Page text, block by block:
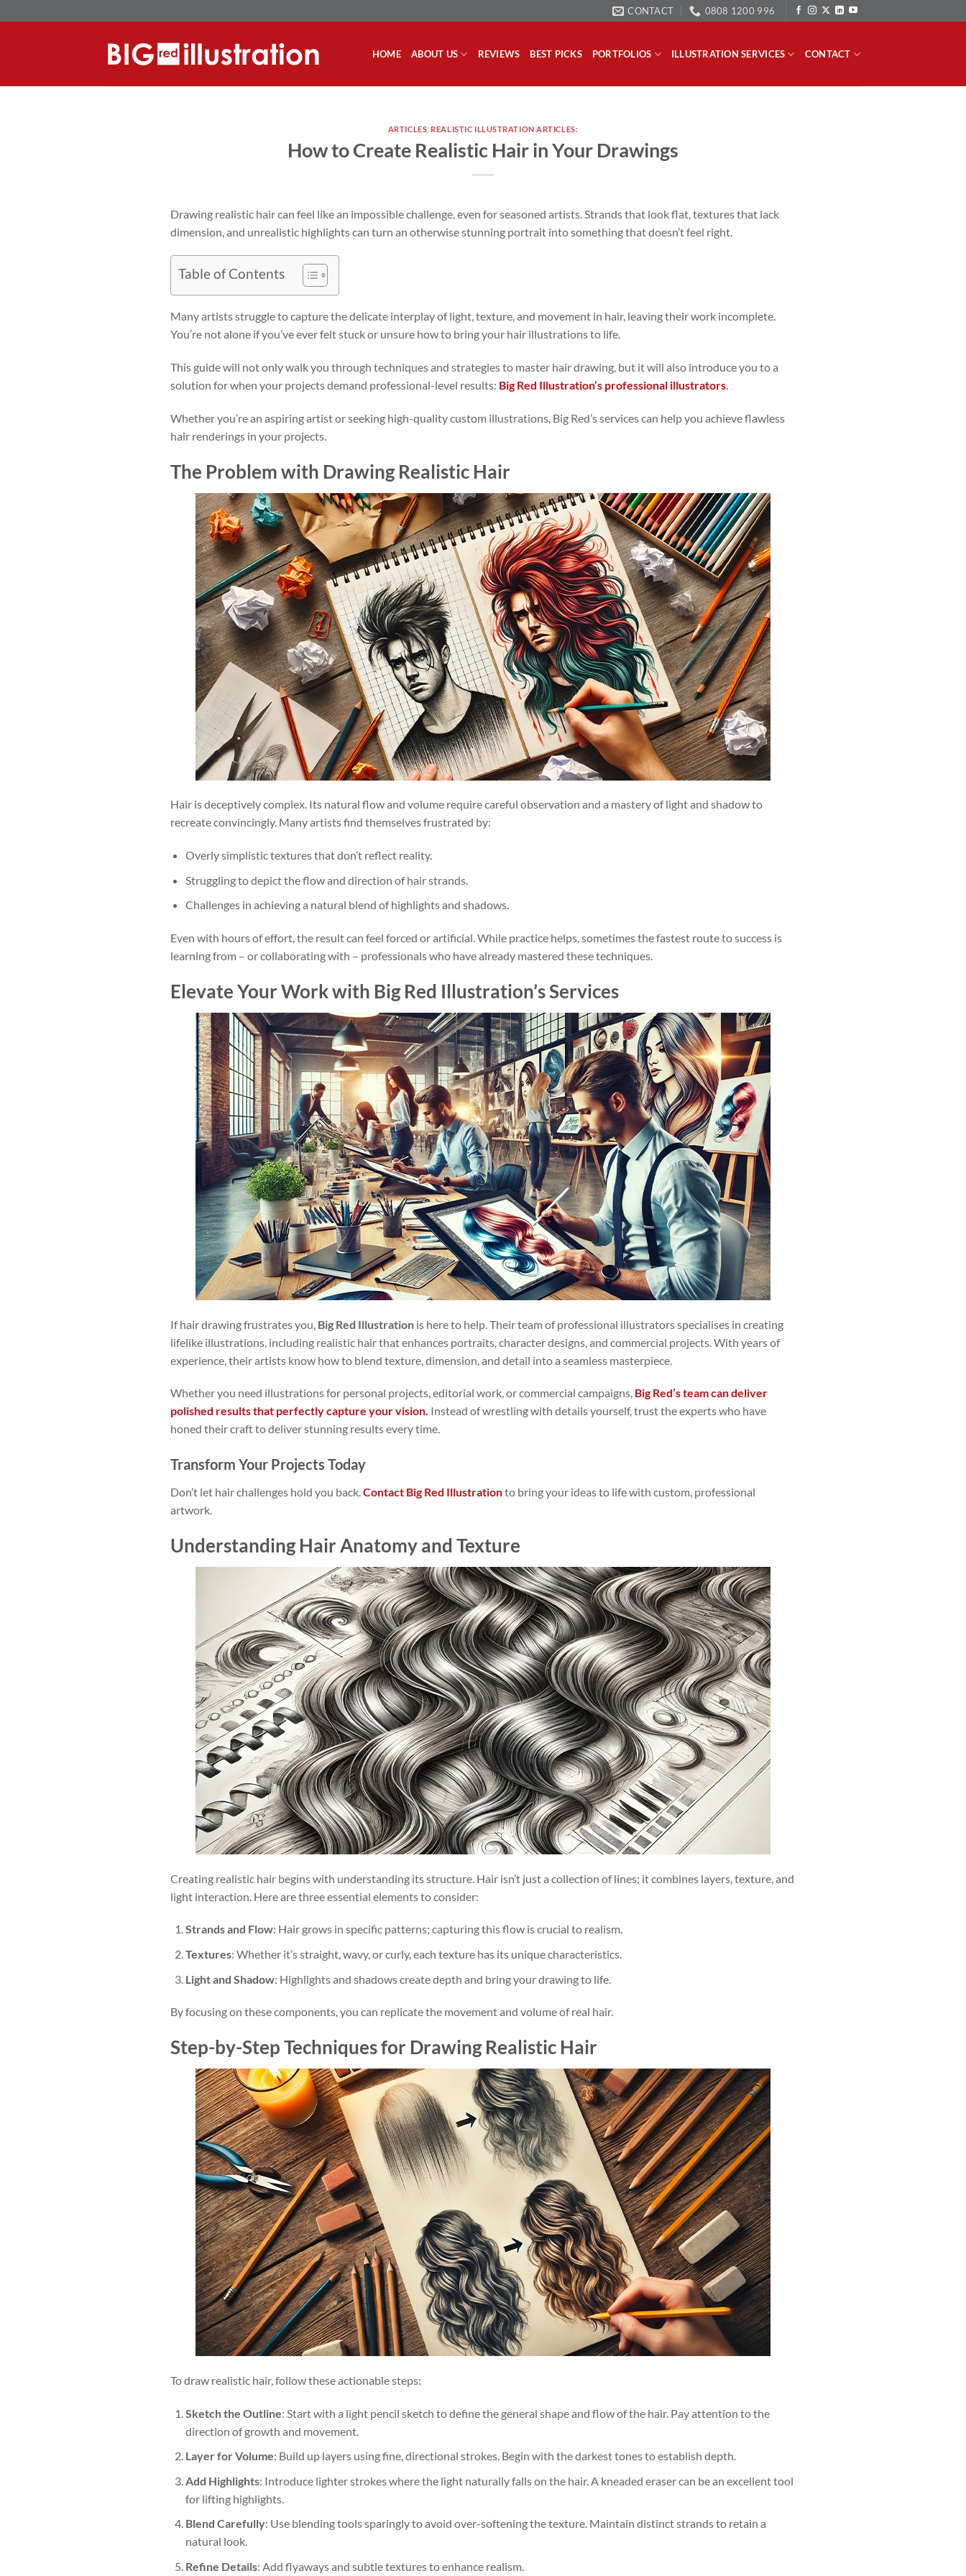
to
CONTACT 0808 1200 996
HOME ABOUT US REVIEWS BEST PICKS PORTFOLIOS ILLUSTRATION SERVICES CONTACT
ARTICLES ,REALISTIC ILLUSTRATION ARTICLES:
How to Create Realistic Hair in Your Drawings
Drawing realistic hair can feel like an impossible challenge, even for seasoned artists. Strands that look flat, textures that lack
dimension, and unrealistic highlights can turn an otherwise stunning portrait into something that doesn’t feel right.
Table of Contents
Many artists struggle to capture the delicate interplay of light, texture, and movement in hair, leaving their work incomplete.
You’re not alone if you’ve ever felt stuck or unsure how to bring your hair illustrations to life.
This guide will not only walk you through techniques and strategies to master hair drawing, but it will also introduce you to a
solution for when your projects demand professional-level results: Big Red Illustration’s professional illustrators.
Whether you’re an aspiring artist or seeking high-quality custom illustrations, Big Red’s services can help you achieve flawless
hair renderings in your projects.
The Problem with Drawing Realistic Hair
Hair is deceptively complex. Its natural flow and volume require careful observation and a mastery of light and shadow to
recreate convincingly. Many artists find themselves frustrated by:
Overly simplistic textures that don’t reflect reality.
Struggling to depict the flow and direction of hair strands.
Challenges in achieving a natural blend of highlights and shadows.
Even with hours of effort, the result can feel forced or artificial. While practice helps, sometimes the fastest route to success is
learning from – or collaborating with – professionals who have already mastered these techniques.
Elevate Your Work with Big Red Illustration’s Services
If hair drawing frustrates you, Big Red Illustration is here to help. Their team of professional illustrators specialises in creating
lifelike illustrations, including realistic hair that enhances portraits, character designs, and commercial projects. With years of
experience, their artists know how to blend texture, dimension, and detail into a seamless masterpiece.
Whether you need illustrations for personal projects, editorial work, or commercial campaigns, Big Red’s team can deliver
polished results that perfectly capture your vision. Instead of wrestling with details yourself, trust the experts who have
honed their craft to deliver stunning results every time.
Transform Your Projects Today
Don’t let hair challenges hold you back.Contact Big Red Illustrationto bring your ideas to life with custom, professional
artwork.
Understanding Hair Anatomy and Texture
Creating realistic hair begins with understanding its structure. Hair isn’t just a collection of lines; it combines layers, texture, and
light interaction. Here are three essential elements to consider:
Strands and Flow: Hair grows in specific patterns; capturing this flow is crucial to realism.
Textures: Whether it’s straight, wavy, or curly, each texture has its unique characteristics.
Light and Shadow: Highlights and shadows create depth and bring your drawing to life.
By focusing on these components, you can replicate the movement and volume of real hair.
Step-by-Step Techniques for Drawing Realistic Hair
To draw realistic hair, follow these actionable steps:
Sketch the Outline: Start with a light pencil sketch to define the general shape and flow of the hair. Pay attention to the
direction of growth and movement.
Layer for Volume: Build up layers using fine, directional strokes. Begin with the darkest tones to establish depth.
Add Highlights: Introduce lighter strokes where the light naturally falls on the hair. A kneaded eraser can be an excellent tool
for lifting highlights.
Blend Carefully: Use blending tools sparingly to avoid over-softening the texture. Maintain distinct strands to retain a
natural look.
Refine Details: Add flyaways and subtle textures to enhance realism.